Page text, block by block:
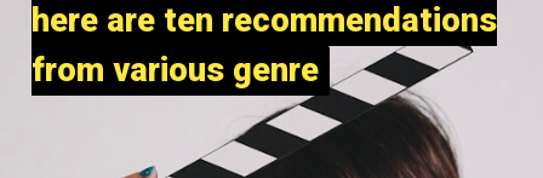
here are ten recommendations
from various genre
here are ten recommendations
from various genre